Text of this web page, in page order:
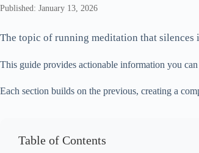
Published: January 13, 2026
The topic of running meditation that silences
This guide provides actionable information you
Each section builds on the previous, creating a
Table of Contents